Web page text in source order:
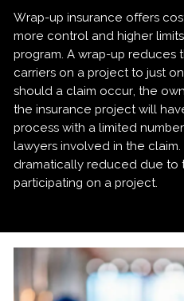
Wrap-up insurance offers
more control and higher
program. A wrap-up reduces
carriers on a project to just
should a claim occur, the
the insurance project will
process with a limited
lawyers involved in the claim.
dramatically reduced due to
participating on a project.